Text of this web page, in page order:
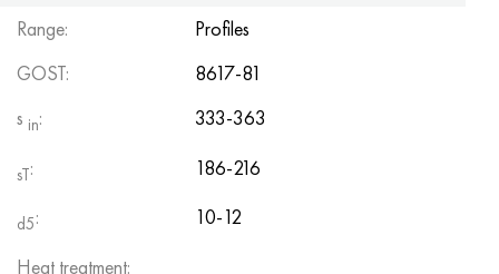
Range:
Profiles
GOST:
8617-81
s in: 333-363
sT: 186-216
d5:
10-12
Heat treatment: